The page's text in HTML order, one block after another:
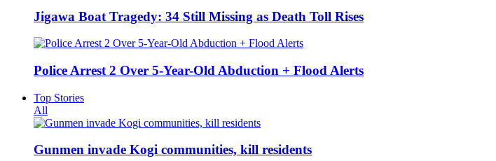
Jigawa Boat Tragedy: 34 Still Missing as Death Toll Rises
Police Arrest 2 Over 5-Year-Old Abduction + Flood Alerts
Top Stories
All
Gunmen invade Kogi communities, kill residents